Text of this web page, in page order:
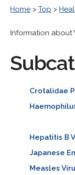
Home > Top >
Information about
Crotalidae
Hepatitis B
Japanese
Measles